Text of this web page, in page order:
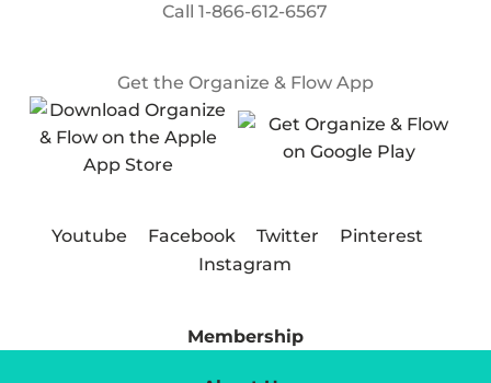
Call1-866-612-6567
Get the Organize & Flow App
Youtube Facebook Twitter
Pinterest
Instagram
Membership